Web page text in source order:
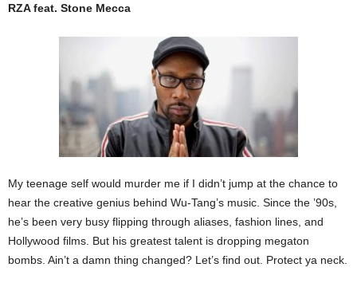
RZA feat. Stone Mecca
My teenage self would murder me if I didn’t jump at the chance to
hear the creative genius behind Wu-Tang’s music. Since the ’90s,
he’s been very busy flipping through aliases, fashion lines, and
Hollywood films. But his greatest talent is dropping megaton
bombs. Ain’t a damn thing changed? Let’s find out. Protect ya neck.